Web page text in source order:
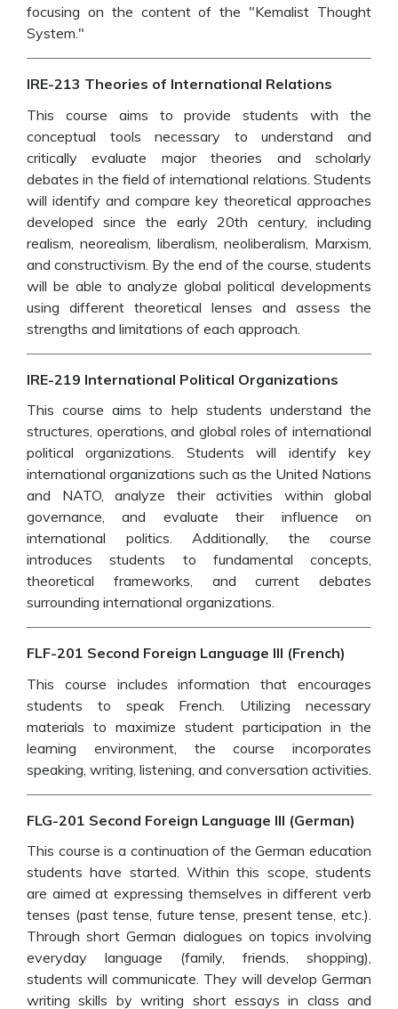
focusing on the content of the "Kemalist Thought
System."
IRE-213 Theories of International Relations
This course aims to provide students with the
conceptual tools necessary to understand and
critically evaluate major theories and scholarly
debates in the field of international relations. Students
will identify and compare key theoretical approaches
developed since the early 20th century, including
realism, neorealism, liberalism, neoliberalism, Marxism,
and constructivism. By the end of the course, students
will be able to analyze global political developments
using different theoretical lenses and assess the
strengths and limitations of each approach.
IRE-219 International Political Organizations
This course aims to help students understand the
structures, operations, and global roles of international
political organizations. Students will identify key
international organizations such as the United Nations
and NATO, analyze their activities within global
governance, and evaluate their influence on
international politics. Additionally, the course
introduces students to fundamental concepts,
theoretical frameworks, and current debates
surrounding international organizations.
FLF-201 Second Foreign Language III (French)
This course includes information that encourages
students to speak French. Utilizing necessary
materials to maximize student participation in the
learning environment, the course incorporates
speaking, writing, listening, and conversation activities.
FLG-201 Second Foreign Language III (German)
This course is a continuation of the German education
students have started. Within this scope, students
are aimed at expressing themselves in different verb
tenses (past tense, future tense, present tense, etc.).
Through short German dialogues on topics involving
everyday language (family, friends, shopping),
students will communicate. They will develop German
writing skills by writing short essays in class and